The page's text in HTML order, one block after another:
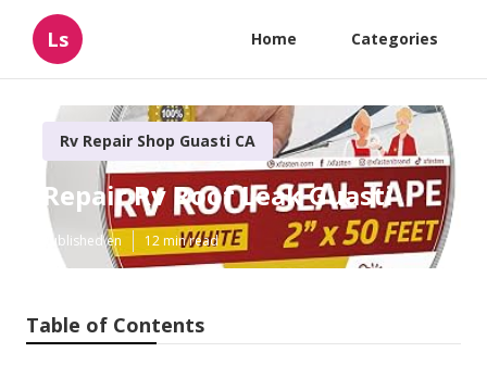
Ls Home Categories
Rv Repair Shop Guasti CA
Repair Rv Roof Leak Guasti
Published en 12 min read
Table of Contents